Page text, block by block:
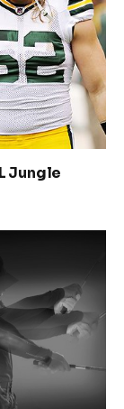
Jungle